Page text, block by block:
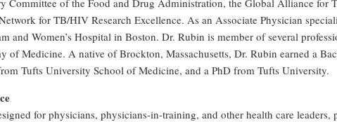
Committee of the Food and Drug Administration, the Global Alliance for
for TB/HIV Research Excellence. As an Associate Physician
and Women’s Hospital in Boston. Dr. Rubin is member of several
of Medicine. A native of Brockton, Massachusetts, Dr. Rubin earned a
Tufts University School of Medicine, and a PhD from Tufts University.
for physicians, physicians-in-training, and other health care leaders,